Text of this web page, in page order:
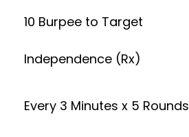
10 Burpee to Target
Independence (Rx)
Every 3 Minutes x 5 Rounds